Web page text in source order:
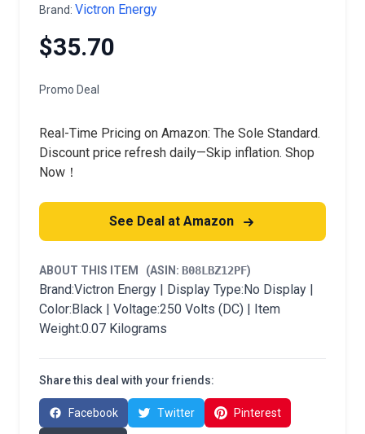
Brand: Victron Energy
$35.70
Promo Deal
Real-Time Pricing on Amazon: The Sole Standard.
Discount price refresh daily—Skip inflation. Shop
Now！
See Deal at Amazon
ABOUT THIS ITEM (ASIN: B08LBZ12PF)
Brand:Victron Energy | Display Type:No Display |
Color:Black | Voltage:250 Volts (DC) | Item
Weight:0.07 Kilograms
Share this deal with your friends:
Facebook Twitter Pinterest